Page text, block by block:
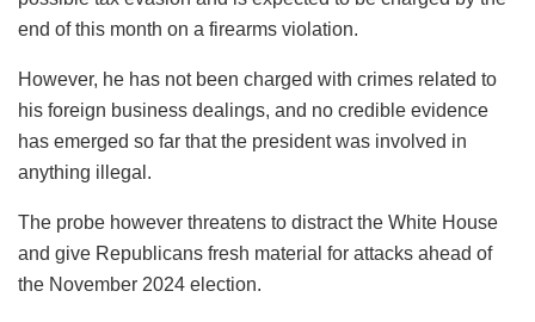
end of this month on a firearms violation.
However, he has not been charged with crimes related to
his foreign business dealings, and no credible evidence
has emerged so far that the president was involved in
anything illegal.
The probe however threatens to distract the White House
and give Republicans fresh material for attacks ahead of
the November 2024 election.